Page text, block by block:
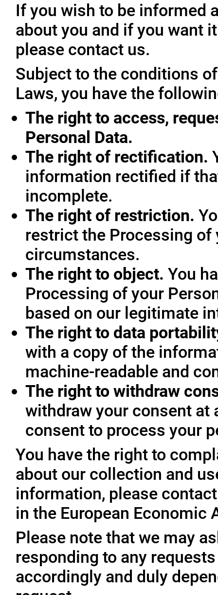
If you wish to be informed
about you and if you want
please contact us.
Subject to the conditions
Laws, you have the
The right to access,
Personal Data.
The right of rectification.
information rectified if
incomplete.
The right of restriction.
restrict the Processing of
circumstances.
The right to object. You
Processing of your
based on our legitimate
The right to data
with a copy of the
machine-readable and
The right to withdraw
withdraw your consent at
consent to process your
You have the right to
about our collection and
information, please
in the European Economic
Please note that we may
responding to any
accordingly and duly